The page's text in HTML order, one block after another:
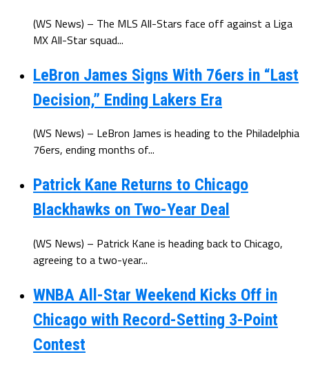
(WS News) – The MLS All-Stars face off against a Liga
MX All-Star squad...
LeBron James Signs With 76ers in “Last
Decision,” Ending Lakers Era
(WS News) – LeBron James is heading to the Philadelphia
76ers, ending months of...
Patrick Kane Returns to Chicago
Blackhawks on Two-Year Deal
(WS News) – Patrick Kane is heading back to Chicago,
agreeing to a two-year...
WNBA All-Star Weekend Kicks Off in
Chicago with Record-Setting 3-Point
Contest